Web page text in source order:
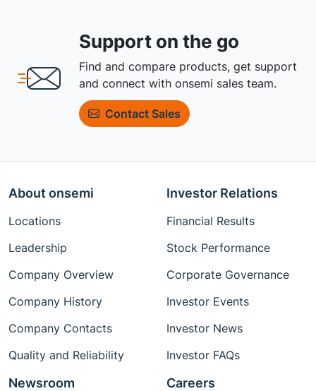
Support on the go
Find and compare products, get support
and connect with onsemi sales team.
Contact Sales
About onsemi
Locations
Leadership
Company Overview
Company History
Company Contacts
Quality and Reliability
Investor Relations
Financial Results
Stock Performance
Corporate Governance
Investor Events
Investor News
Investor FAQs
Newsroom Careers